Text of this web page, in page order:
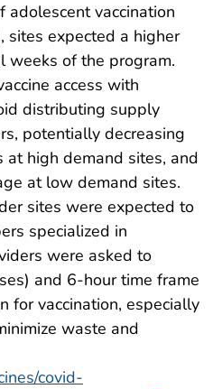
adolescent vaccination
sites expected a higher
weeks of the program.
access with
distributing supply
potentially decreasing
at high demand sites, and
at low demand sites.
sites were expected to
specialized in
were asked to
and 6-hour time frame
for vaccination, especially
waste and
covid-